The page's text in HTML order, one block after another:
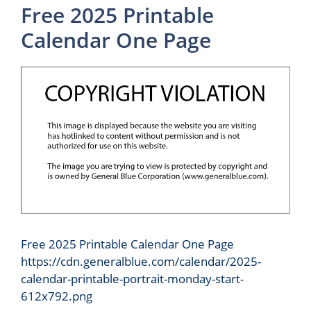
Free 2025 Printable
Calendar One Page
Free 2025 Printable Calendar One Page
https://cdn.generalblue.com/calendar/2025-
calendar-printable-portrait-monday-start-
612x792.png